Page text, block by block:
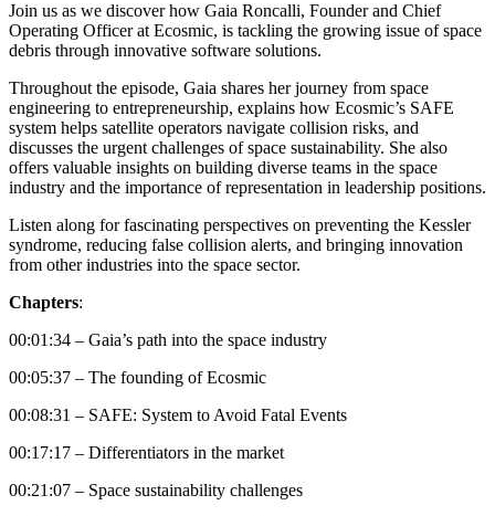
Join us as we discover how Gaia Roncalli, Founder and Chief
Operating Officer at Ecosmic, is tackling the growing issue of space
debris through innovative software solutions.
Throughout the episode, Gaia shares her journey from space
engineering to entrepreneurship, explains how Ecosmic’s SAFE
system helps satellite operators navigate collision risks, and
discusses the urgent challenges of space sustainability. She also
offers valuable insights on building diverse teams in the space
industry and the importance of representation in leadership positions.
Listen along for fascinating perspectives on preventing the Kessler
syndrome, reducing false collision alerts, and bringing innovation
from other industries into the space sector.
Chapters:
00:01:34 – Gaia’s path into the space industry
00:05:37 – The founding of Ecosmic
00:08:31 – SAFE: System to Avoid Fatal Events
00:17:17 – Differentiators in the market
00:21:07 – Space sustainability challenges